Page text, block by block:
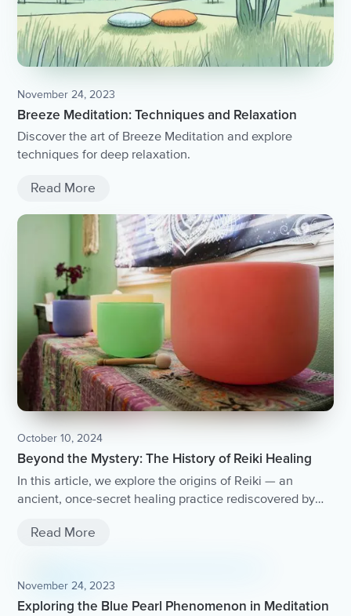
November 24, 2023
Breeze Meditation: Techniques and Relaxation
Discover the art of Breeze Meditation and explore
techniques for deep relaxation.
Read More
October 10, 2024
Beyond the Mystery: The History of Reiki Healing
In this article, we explore the origins of Reiki — an
ancient, once-secret healing practice rediscovered by
into universal life energy and nurtures healing and
Read More
November 24, 2023
Exploring the Blue Pearl Phenomenon in Meditation